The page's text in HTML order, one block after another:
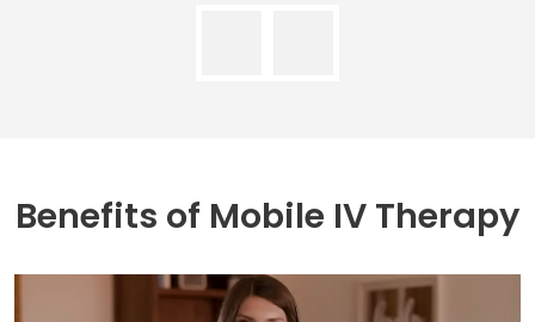
Benefits of Mobile IV Therapy